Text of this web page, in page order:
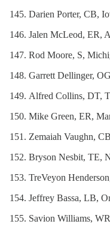
Darien Porter, CB,
Jalen McLeod, ER,
Rod Moore, S,
Garrett Dellinger,
Alfred Collins, DT,
Mike Green, ER,
Zemaiah Vaughn,
Bryson Nesbit, TE,
TreVeyon
Jeffrey Bassa, LB,
Savion Williams,